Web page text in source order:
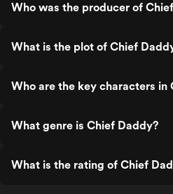
Who was the producer of
What is the plot of Chief
Who are the key characters in
What genre is Chief Daddy?
What is the rating of Chief